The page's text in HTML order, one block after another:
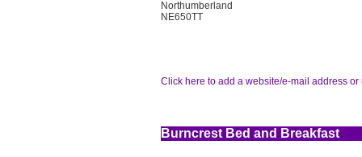
Northumberland
NE650TT
Click here to add a website/e-mail address or
Burncrest Bed and Breakfast